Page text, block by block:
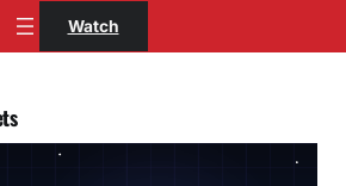
Watch